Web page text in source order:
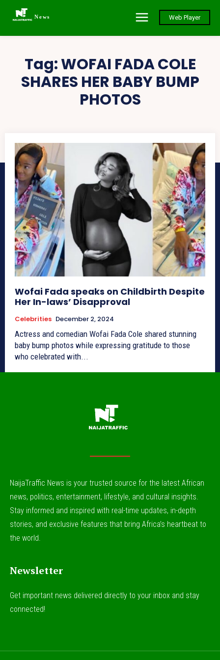
News Web Player
Tag:WOFAI FADA COLE
SHARES HER BABY BUMP
PHOTOS
Wofai Fada speaks on Childbirth Despite
Her In-laws’ Disapproval
Celebrities December 2, 2024
Actress and comedian Wofai Fada Cole shared stunning
baby bump photos while expressing gratitude to those
who celebrated with...
NaijaTraffic News is your trusted source for the latest African
news, politics, entertainment, lifestyle, and cultural insights.
Stay informed and inspired with real-time updates, in-depth
stories, and exclusive features that bring Africa’s heartbeat to
the world.
Newsletter
Get important news delivered directly to your inbox and stay
connected!